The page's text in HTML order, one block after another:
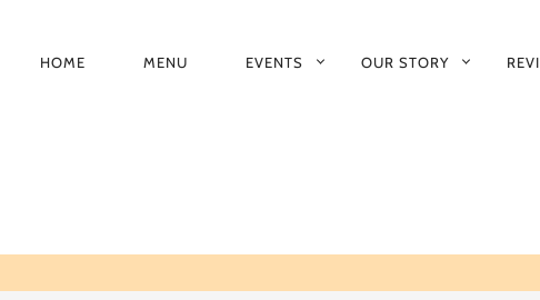
PRIMARY
HOME MENU EVENTS OUR STORY